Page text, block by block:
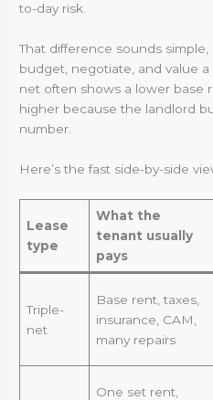
to-day risk.
That difference sounds
budget, negotiate, and value
net often shows a lower base
higher because the landlord
number.
Here’s the fast side-by-side
Lease
type
What the
tenant usually
pays
Triple-
net
Base rent, taxes,
insurance, CAM,
many repairs
One set rent,